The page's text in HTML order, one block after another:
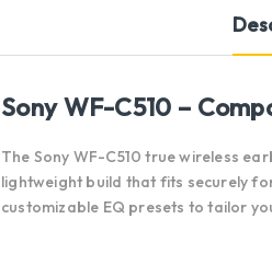
Sony WF-C510 –
The Sony WF-C510 true wireless
lightweight build that fits securely
customizable EQ presets to tailor